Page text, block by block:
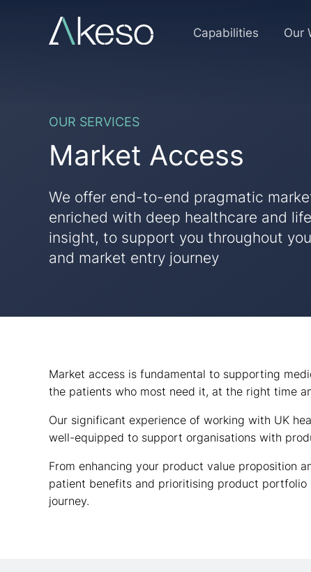
Capabilities Our
Market
OUR SERVICES
Market Access
We offer end-to-end pragmatic
enriched with deep healthcare and
insight, to support you throughout
and market entry journey
Market access is fundamental to supporting
the patients who most need it, at the right time
Our significant experience of working with UK
well-equipped to support organisations with
From enhancing your product value proposition
patient benefits and prioritising product portfolio
journey.